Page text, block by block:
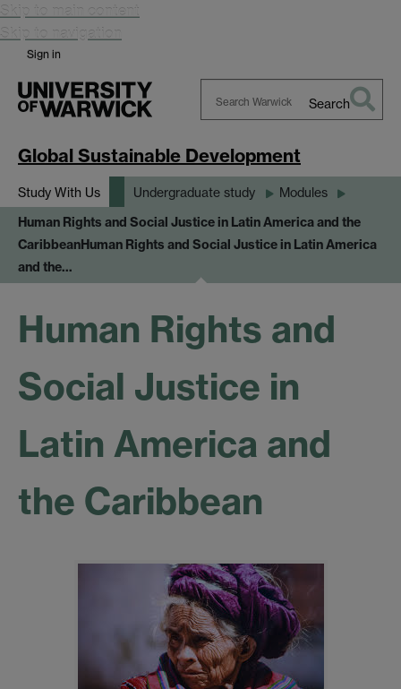
Skip to main content
Skip to navigation
Sign in
Warwick
Search
Global Sustainable Development
Study With Us Undergraduate study Modules
Human Rights and Social Justice in Latin America and the
CaribbeanHuman Rights and Social Justice in Latin America
and the…
Human Rights and
Social Justice in
Latin America and
the Caribbean